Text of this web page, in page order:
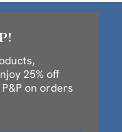
25% off
on orders